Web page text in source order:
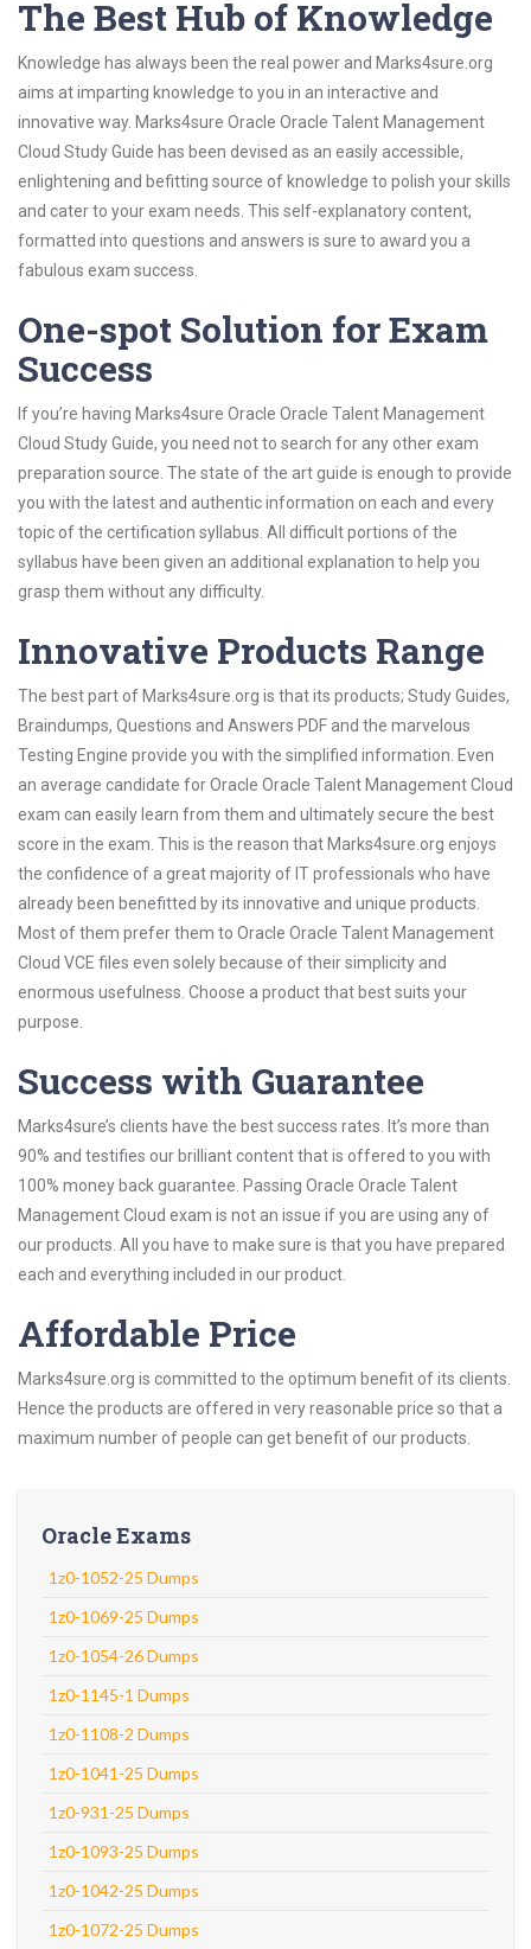
The Best Hub of Knowledge
Knowledge has always been the real power and Marks4sure.org
aims at imparting knowledge to you in an interactive and
innovative way. Marks4sure Oracle Oracle Talent Management
Cloud Study Guide has been devised as an easily accessible,
enlightening and befitting source of knowledge to polish your skills
and cater to your exam needs. This self-explanatory content,
formatted into questions and answers is sure to award you a
fabulous exam success.
One-spot Solution for Exam
Success
If you’re having Marks4sure Oracle Oracle Talent Management
Cloud Study Guide, you need not to search for any other exam
preparation source. The state of the art guide is enough to provide
you with the latest and authentic information on each and every
topic of the certification syllabus. All difficult portions of the
syllabus have been given an additional explanation to help you
grasp them without any difficulty.
Innovative Products Range
The best part of Marks4sure.org is that its products; Study Guides,
Braindumps, Questions and Answers PDF and the marvelous
Testing Engine provide you with the simplified information. Even
an average candidate for Oracle Oracle Talent Management Cloud
exam can easily learn from them and ultimately secure the best
score in the exam. This is the reason that Marks4sure.org enjoys
the confidence of a great majority of IT professionals who have
already been benefitted by its innovative and unique products.
Most of them prefer them to Oracle Oracle Talent Management
Cloud VCE files even solely because of their simplicity and
enormous usefulness. Choose a product that best suits your
purpose.
Success with Guarantee
Marks4sure’s clients have the best success rates. It’s more than
90% and testifies our brilliant content that is offered to you with
100% money back guarantee. Passing Oracle Oracle Talent
Management Cloud exam is not an issue if you are using any of
our products. All you have to make sure is that you have prepared
each and everything included in our product.
Affordable Price
Marks4sure.org is committed to the optimum benefit of its clients.
Hence the products are offered in very reasonable price so that a
maximum number of people can get benefit of our products.
Oracle Exams
1z0-1052-25 Dumps
1z0-1069-25 Dumps
1z0-1054-26 Dumps
1z0-1145-1 Dumps
1z0-1108-2 Dumps
1z0-1041-25 Dumps
1z0-931-25 Dumps
1z0-1093-25 Dumps
1z0-1042-25 Dumps
1z0-1072-25 Dumps